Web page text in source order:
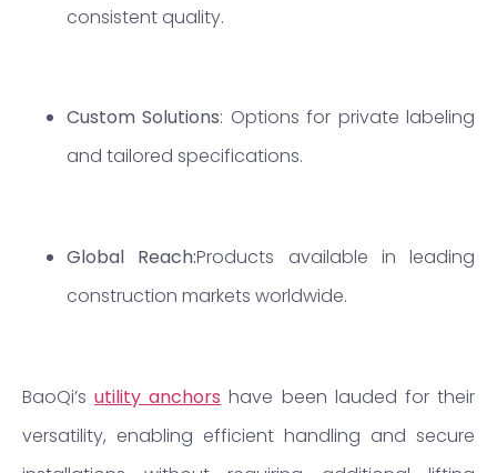
consistent quality.
Custom Solutions: Options for private labeling
and tailored specifications.
Global Reach:Products available in leading
construction markets worldwide.
BaoQi’s utility anchors have been lauded for their
versatility, enabling efficient handling and secure